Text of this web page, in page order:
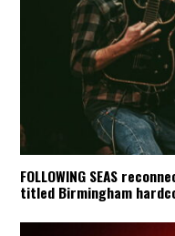
FOLLOWING SEAS
titled Birmingham